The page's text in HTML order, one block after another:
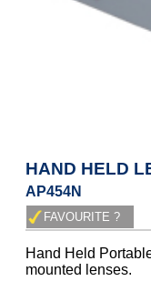
HAND HELD
AP454N
Hand Held
mounted lenses.